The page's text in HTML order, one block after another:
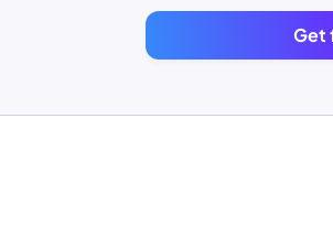
Get